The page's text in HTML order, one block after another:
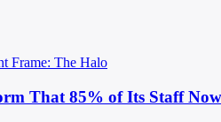
Frame: The Halo
That 85% of Its Staff